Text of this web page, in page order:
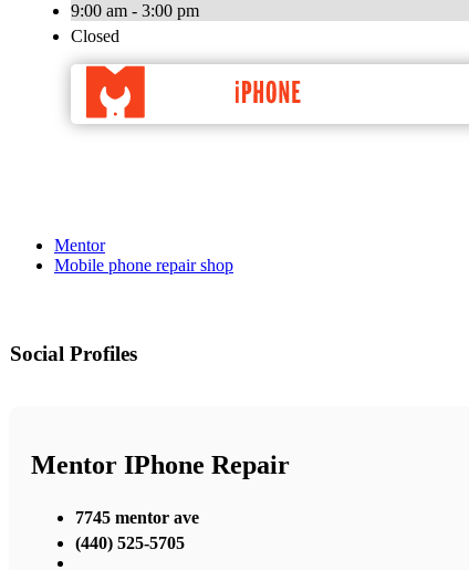
9:00 am - 3:00 pm
Closed
Mentor
Mobile phone repair shop
Social Profiles
Mentor IPhone Repair
7745 mentor ave
(440) 525-5705